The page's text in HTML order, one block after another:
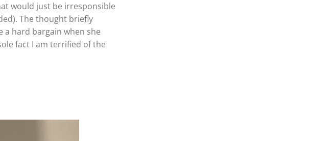
would just be irresponsible
The thought briefly
hard bargain when she
fact I am terrified of the